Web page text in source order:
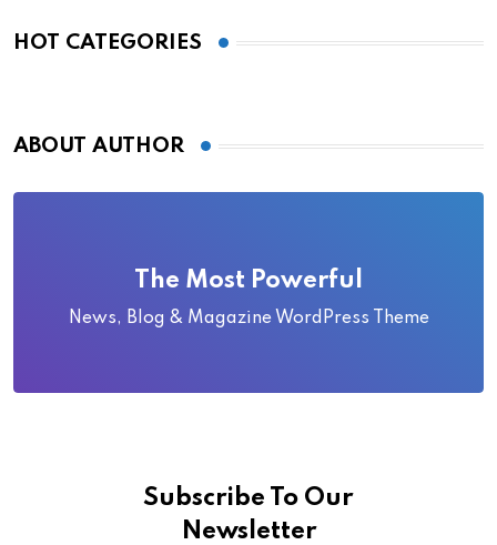
HOT CATEGORIES
ABOUT AUTHOR
The Most Powerful
News, Blog & Magazine WordPress Theme
Subscribe To Our
Newsletter